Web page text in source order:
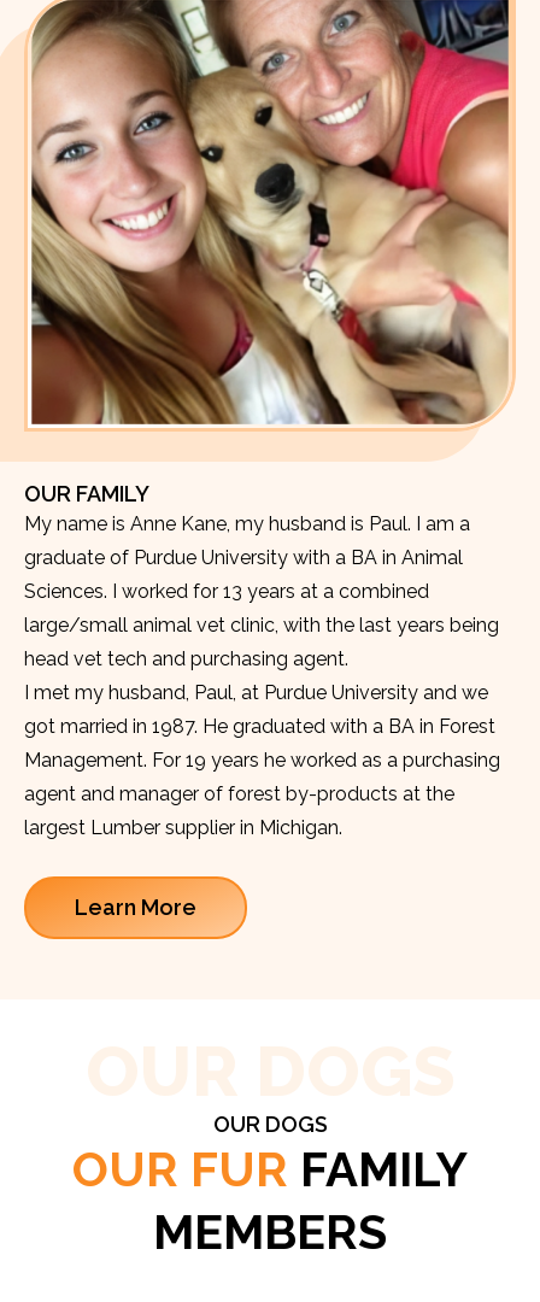
OUR FAMILY
My name is Anne Kane, my husband is Paul. I am a
graduate of Purdue University with a BA in Animal
Sciences. I worked for 13 years at a combined
large/small animal vet clinic, with the last years being
head vet tech and purchasing agent.
I met my husband, Paul, at Purdue University and we
got married in 1987. He graduated with a BA in Forest
Management. For 19 years he worked as a purchasing
agent and manager of forest by-products at the
largest Lumber supplier in Michigan.
Learn More
OUR DOGS
OUR FUR FAMILY
MEMBERS